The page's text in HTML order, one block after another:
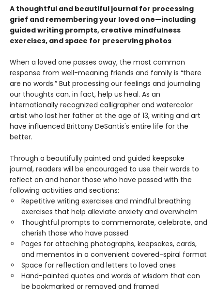
A thoughtful and beautiful journal for processing
grief and remembering your loved one—including
guided writing prompts, creative mindfulness
exercises, and space for preserving photos
When a loved one passes away, the most common
response from well-meaning friends and family is “there
are no words.” But processing our feelings and journaling
our thoughts can, in fact, help us heal. As an
internationally recognized calligrapher and watercolor
artist who lost her father at the age of 13, writing and art
have influenced Brittany DeSantis's entire life for the
better.
Through a beautifully painted and guided keepsake
journal, readers will be encouraged to use their words to
reflect on and honor those who have passed with the
following activities and sections:
Repetitive writing exercises and mindful breathing
exercises that help alleviate anxiety and overwhelm
Thoughtful prompts to commemorate, celebrate, and
cherish those who have passed
Pages for attaching photographs, keepsakes, cards,
and mementos in a convenient covered-spiral format
Space for reflection and letters to loved ones
Hand-painted quotes and words of wisdom that can
be bookmarked or removed and framed